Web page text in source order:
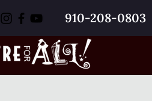
910-208-0803